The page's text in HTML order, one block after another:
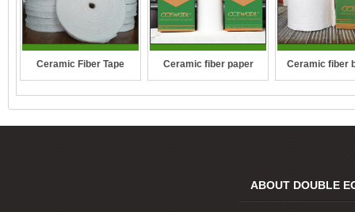
Ceramic Fiber Tape Ceramic fiber paper Ceramic fiber
ABOUT DOUBLE